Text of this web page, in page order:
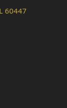
60447